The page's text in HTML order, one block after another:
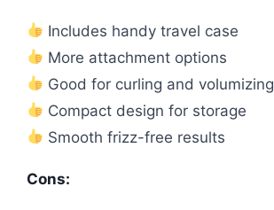
Includes handy travel case
More attachment options
Good for curling and volumizing
Compact design for storage
Smooth frizz-free results
Cons: